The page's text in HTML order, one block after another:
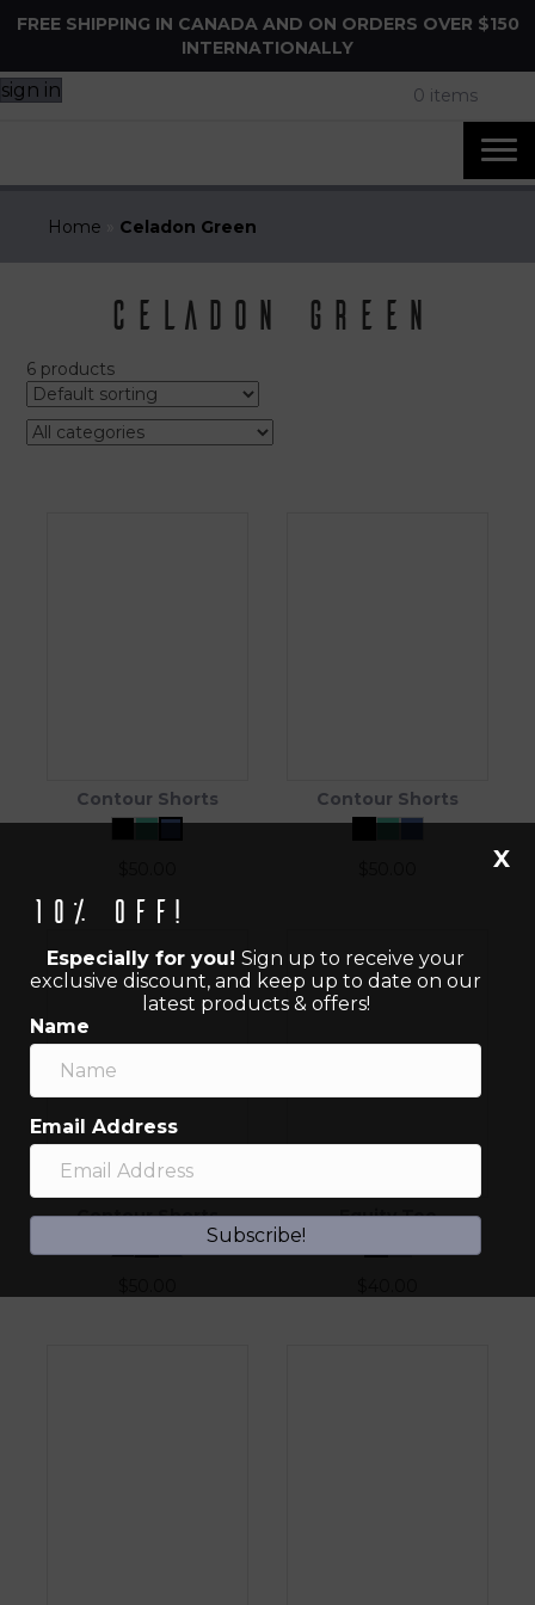
FREE SHIPPING IN CANADA AND ON ORDERS OVER $150
INTERNATIONALLY
sign in 0 items
Home Celadon Green
Celadon Green
6 products
Contour Shorts Contour Shorts
Contour Shorts Equity Tee
10% off!
Especially for you! Sign up to receive your
exclusive discount, and keep up to date on our
latest products & offers!
Name
Email Address
Subscribe!
X